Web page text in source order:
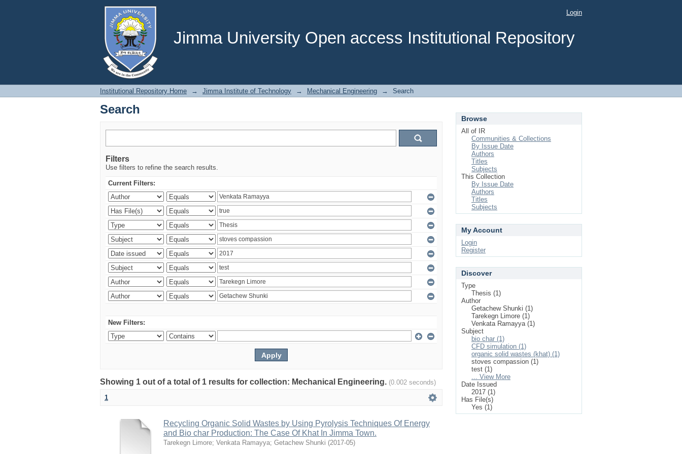
Jimma University Open access Institutional Repository
Search Login
Institutional Repository Home → Jimma Institute of Technology → Mechanical Engineering → Search
Search
Filters
Use filters to refine the search results.
Current Filters:
New Filters:
Showing 1 out of a total of 1 results for collection: Mechanical Engineering. (0.002 seconds)
1
Recycling Organic Solid Wastes by Using Pyrolysis Techniques Of Energy
and Bio char Production: The Case Of Khat In Jimma Town.
Tarekegn Limore; Venkata Ramayya; Getachew Shunki (2017-05)
Browse
All of IR
Communities & Collections
By Issue Date
Authors
Titles
Subjects
This Collection
By Issue Date
Authors
Titles
Subjects
My Account
Login
Register
Discover
Type
Thesis (1)
Author
Getachew Shunki (1)
Tarekegn Limore (1)
Venkata Ramayya (1)
Subject
bio char (1)
CFD simulation (1)
organic solid wastes (khat) (1)
stoves compassion (1)
test (1)
... View More
Date Issued
2017 (1)
Has File(s)
Yes (1)